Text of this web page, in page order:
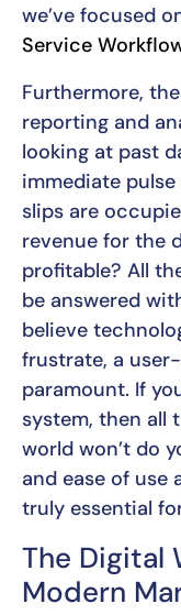
we’ve focused
Service
Furthermore,
reporting and
looking at past
immediate
slips are
revenue for the
profitable? All
be answered
believe
frustrate, a
paramount. If
system, then all
world won’t do
and ease of use
truly essential
The Digital
Modern